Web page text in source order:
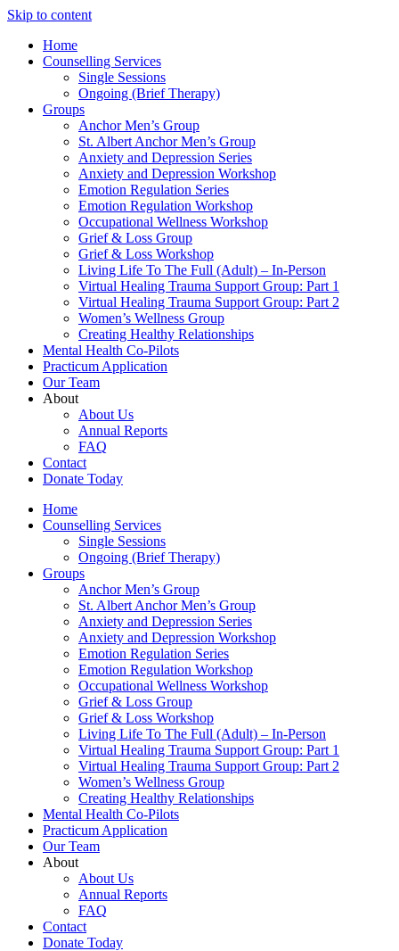
Skip to content
Home
Counselling Services​
Single Sessions
Ongoing (Brief Therapy)
Groups
Anchor Men’s Group
St. Albert Anchor Men’s Group
Anxiety and Depression Series
Anxiety and Depression Workshop
Emotion Regulation Series
Emotion Regulation Workshop
Occupational Wellness Workshop
Grief & Loss Group
Grief & Loss Workshop
Living Life To The Full (Adult) – In-Person
Virtual Healing Trauma Support Group: Part 1
Virtual Healing Trauma Support Group: Part 2
Women’s Wellness Group
Creating Healthy Relationships
Mental Health Co-Pilots
Practicum Application
Our Team
About
About Us
Annual Reports
FAQ
Contact
Donate Today
Home
Counselling Services​
Single Sessions
Ongoing (Brief Therapy)
Groups
Anchor Men’s Group
St. Albert Anchor Men’s Group
Anxiety and Depression Series
Anxiety and Depression Workshop
Emotion Regulation Series
Emotion Regulation Workshop
Occupational Wellness Workshop
Grief & Loss Group
Grief & Loss Workshop
Living Life To The Full (Adult) – In-Person
Virtual Healing Trauma Support Group: Part 1
Virtual Healing Trauma Support Group: Part 2
Women’s Wellness Group
Creating Healthy Relationships
Mental Health Co-Pilots
Practicum Application
Our Team
About
About Us
Annual Reports
FAQ
Contact
Donate Today